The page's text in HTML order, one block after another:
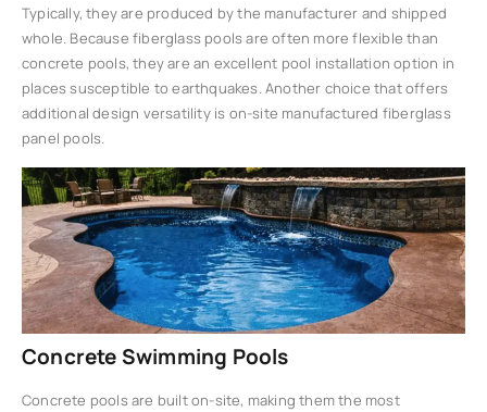
Typically, they are produced by the manufacturer and shipped
whole. Because fiberglass pools are often more flexible than
concrete pools, they are an excellent pool installation option in
places susceptible to earthquakes. Another choice that offers
additional design versatility is on-site manufactured fiberglass
panel pools.
Concrete Swimming Pools
Concrete pools are built on-site, making them the most